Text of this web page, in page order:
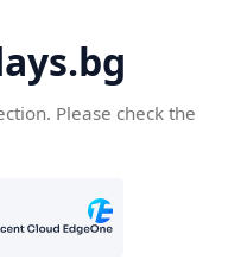
Please check the